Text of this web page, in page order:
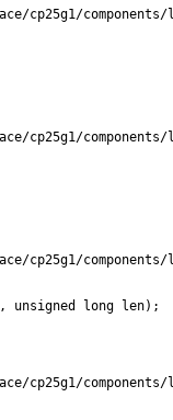
cp25g1/
cp25g1/
cp25g1/
unsigned long len);
cp25g1/